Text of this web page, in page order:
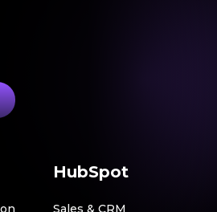
HubSpot
Sales & CRM